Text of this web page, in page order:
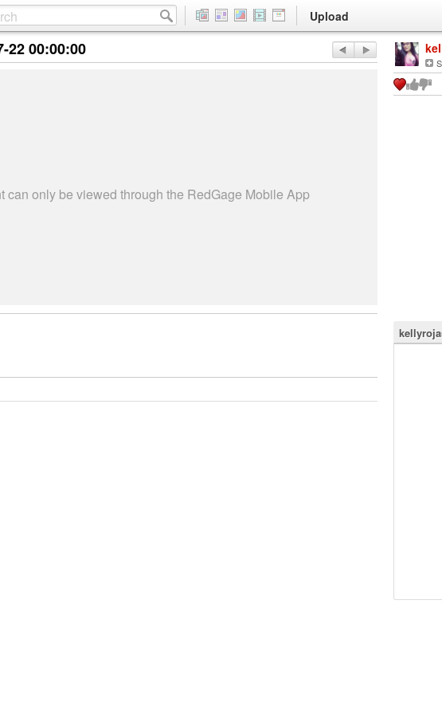
Upload
22 00:00:00
can only be viewed through the RedGage Mobile App